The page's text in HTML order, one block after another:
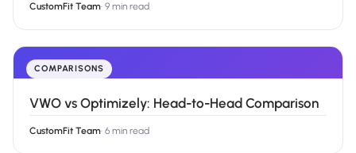
CustomFit Team· 9 min read
COMPARISONS
VWO vs Optimizely: Head-to-Head Comparison
CustomFit Team· 6 min read